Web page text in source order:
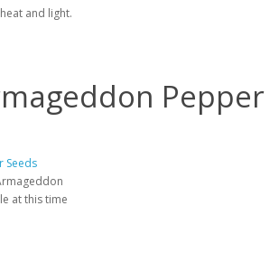
and light.
Pepper
Seeds
at this time